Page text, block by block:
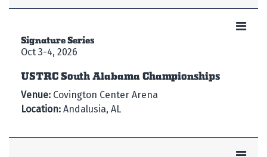
Signature Series
Oct 3-4, 2026
USTRC South Alabama Championships
Venue: Covington Center Arena
Location: Andalusia, AL